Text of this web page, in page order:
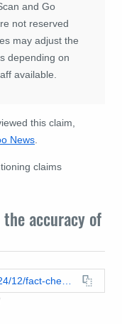
and Go
not reserved
may adjust the
depending on
available.
this claim,
News.
claims
accuracy of
https://leadstories.com/hoax-alert/2024/12/fact-check-all-us-walmart-self-checkout-lanes-are-not-exclusive-to-walmart-plus-members.html